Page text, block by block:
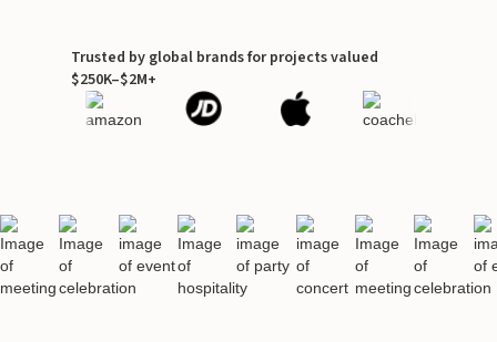
Trusted by global brands for projects valued
$250K–$2M+